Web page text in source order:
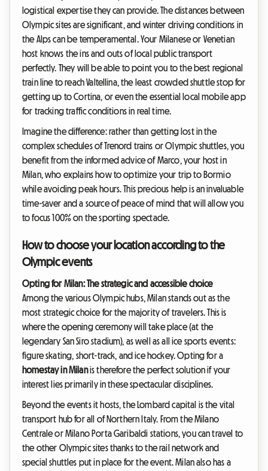
logistical expertise they can provide. The distances between
Olympic sites are significant, and winter driving conditions in
the Alps can be temperamental. Your Milanese or Venetian
host knows the ins and outs of local public transport
perfectly. They will be able to point you to the best regional
train line to reach Valtellina, the least crowded shuttle stop for
getting up to Cortina, or even the essential local mobile app
for tracking traffic conditions in real time.
Imagine the difference: rather than getting lost in the
complex schedules of Trenord trains or Olympic shuttles, you
benefit from the informed advice of Marco, your host in
Milan, who explains how to optimize your trip to Bormio
while avoiding peak hours. This precious help is an invaluable
time-saver and a source of peace of mind that will allow you
to focus 100% on the sporting spectacle.
How to choose your location according to the
Olympic events
Opting for Milan: The strategic and accessible choice
Among the various Olympic hubs, Milan stands out as the
most strategic choice for the majority of travelers. This is
where the opening ceremony will take place (at the
legendary San Siro stadium), as well as all ice sports events:
figure skating, short-track, and ice hockey. Opting for a
homestay in Milanis therefore the perfect solution if your
interest lies primarily in these spectacular disciplines.
Beyond the events it hosts, the Lombard capital is the vital
transport hub for all of Northern Italy. From the Milano
Centrale or Milano Porta Garibaldi stations, you can travel to
the other Olympic sites thanks to the rail network and
special shuttles put in place for the event. Milan also has a